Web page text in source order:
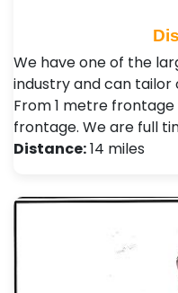
We have one of the
industry and can tailor
From 1 metre
frontage. We are full
Distance:14 miles